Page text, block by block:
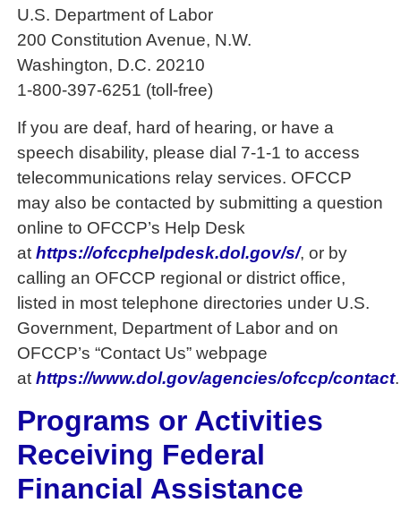
U.S. Department of Labor
200 Constitution Avenue, N.W.
Washington, D.C. 20210
1-800-397-6251 (toll-free)
If you are deaf, hard of hearing, or have a
speech disability, please dial 7-1-1 to access
telecommunications relay services. OFCCP
may also be contacted by submitting a question
online to OFCCP’s Help Desk
athttps://ofccphelpdesk.dol.gov/s/, or by
calling an OFCCP regional or district office,
listed in most telephone directories under U.S.
Government, Department of Labor and on
OFCCP’s “Contact Us” webpage
athttps://www.dol.gov/agencies/ofccp/contact.
Programs or Activities
Receiving Federal
Financial Assistance